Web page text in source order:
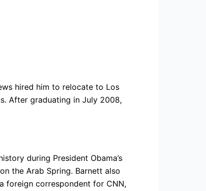
hired him to relocate to Los
After graduating in July 2008,
during President Obama’s
the Arab Spring. Barnett also
foreign correspondent for CNN,